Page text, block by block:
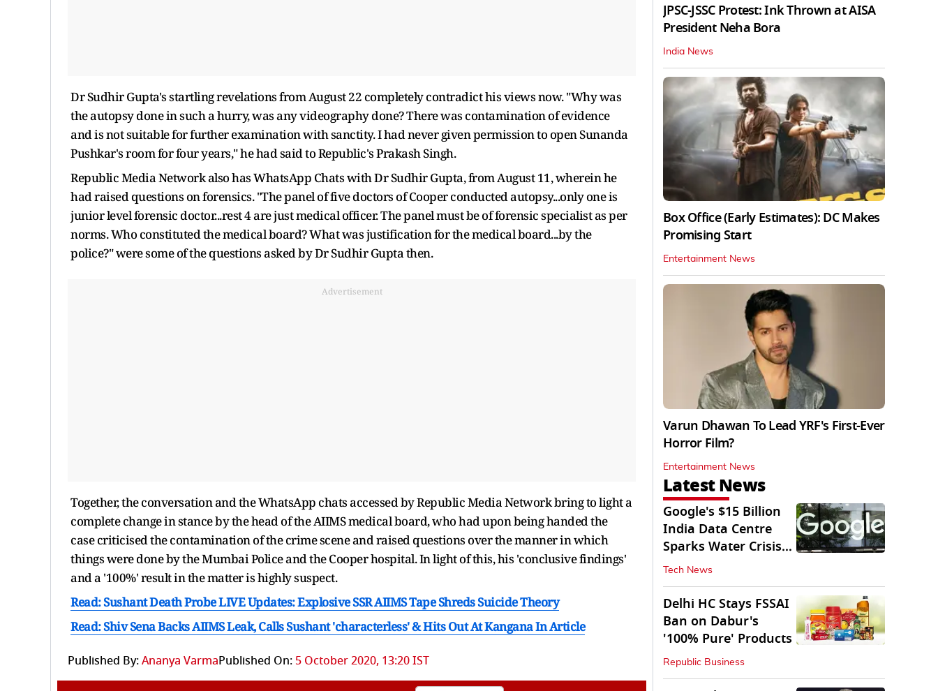
Dr Sudhir Gupta's startling revelations from August 22 completely contradict his views now. "Why was
the autopsy done in such a hurry, was any videography done? There was contamination of evidence
and is not suitable for further examination with sanctity. I had never given permission to open Sunanda
Pushkar's room for four years," he had said to Republic's Prakash Singh.
Republic Media Network also has WhatsApp Chats with Dr Sudhir Gupta, from August 11, wherein he
had raised questions on forensics. "The panel of five doctors of Cooper conducted autopsy...only one is
junior level forensic doctor...rest 4 are just medical officer. The panel must be of forensic specialist as per
norms. Who constituted the medical board? What was justification for the medical board...by the
police?" were some of the questions asked by Dr Sudhir Gupta then.
Advertisement
Together, the conversation and the WhatsApp chats accessed by Republic Media Network bring to light a
complete change in stance by the head of the AIIMS medical board, who had upon being handed the
case criticised the contamination of the crime scene and raised questions over the manner in which
things were done by the Mumbai Police and the Cooper hospital. In light of this, his 'conclusive findings'
and a '100%' result in the matter is highly suspect.
Read: Sushant Death Probe LIVE Updates: Explosive SSR AIIMS Tape Shreds Suicide Theory
Read: Shiv Sena Backs AIIMS Leak, Calls Sushant 'characterless' & Hits Out At Kangana In Article
Published By:Ananya VarmaPublished On: 5 October 2020, 13:20 IST
JPSC-JSSC Protest: Ink Thrown at AISA
President Neha Bora
India News
Box Office (Early Estimates): DC Makes
Promising Start
Entertainment News
Varun Dhawan To Lead YRF's First-Ever
Horror Film?
Entertainment News
Latest News
Google's $15 Billion
India Data Centre
Sparks Water Crisis
Fears in AP
Tech News
Delhi HC Stays FSSAI
Ban on Dabur's
'100% Pure' Products
Republic Business